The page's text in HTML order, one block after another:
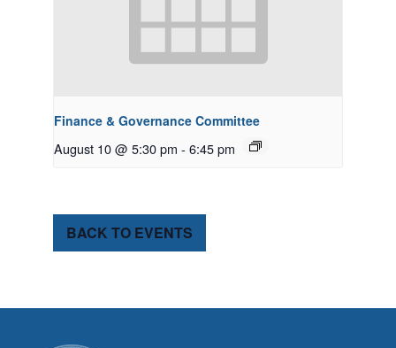
Finance & Governance Committee
August 10 @ 5:30 pm - 6:45 pm
BACK TO EVENTS